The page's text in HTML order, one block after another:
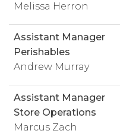
Melissa Herron
Assistant Manager
Perishables
Andrew Murray
Assistant Manager
Store Operations
Marcus Zach